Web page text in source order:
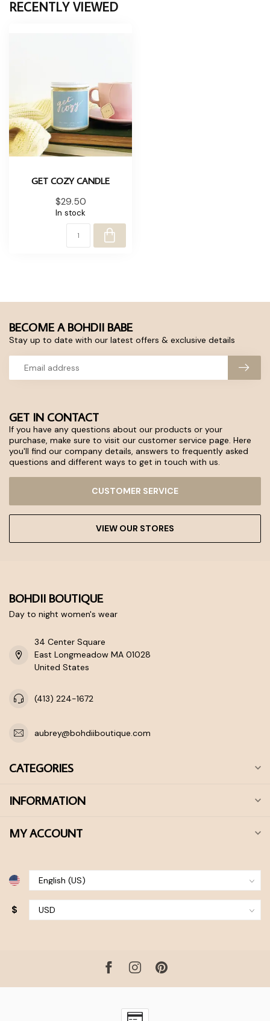
RECENTLY VIEWED
GET COZY CANDLE
$29.50
In stock
GET IN CONTACT
If you have any questions about our products or your
purchase, make sure to visit our customer service page. Here
you'll find our company details, answers to frequently asked
questions and different ways to get in touch with us.
CUSTOMER SERVICE
VIEW OUR STORES
BECOME A BOHDII BABE
Stay up to date with our latest offers & exclusive details
BOHDII BOUTIQUE
Day to night women's wear
34 Center Square
East Longmeadow MA 01028
United States
(413) 224-1672
aubrey@bohdiiboutique.com
CATEGORIES
INFORMATION
MY ACCOUNT
$